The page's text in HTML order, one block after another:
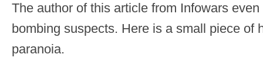
The author of this article from Infowars
bombing suspects. Here is a small piece of
paranoia.